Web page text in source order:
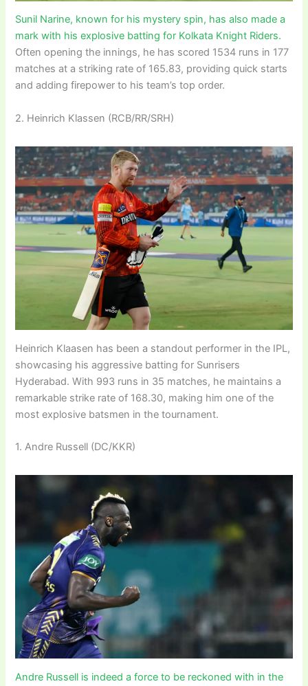
Sunil Narine, known for his mystery spin, has also made a
mark with his explosive batting for Kolkata Knight Riders.
Often opening the innings, he has scored 1534 runs in 177
matches at a striking rate of 165.83, providing quick starts
and adding firepower to his team’s top order.
2. Heinrich Klassen (RCB/RR/SRH)
Heinrich Klaasen has been a standout performer in the IPL,
showcasing his aggressive batting for Sunrisers
Hyderabad. With 993 runs in 35 matches, he maintains a
remarkable strike rate of 168.30, making him one of the
most explosive batsmen in the tournament.
1. Andre Russell (DC/KKR)
Andre Russell is indeed a force to be reckoned with in the